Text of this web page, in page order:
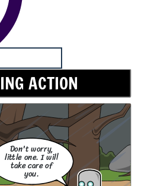
ACTION
Don't worry,
little one. I will
take care of
you.